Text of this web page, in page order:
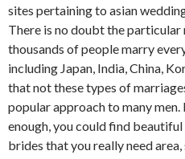
sites pertaining to asian
There is no doubt the
thousands of people marry
including Japan, India, China,
that not these types of
popular approach to many men.
enough, you could find
brides that you really need